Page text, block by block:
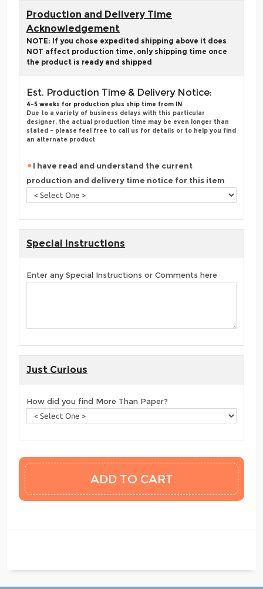
Production and Delivery Time
Acknowledgement
NOTE: If you chose expedited shipping above it does
NOT affect production time, only shipping time once
the product is ready and shipped
Est. Production Time & Delivery Notice:
4-5 weeks for production plus ship time from IN
Due to a variety of business delays with this particular
designer, the actual production time may be even longer than
stated - please feel free to call us for details or to help you find
an alternate product
I have read and understand the current
production and delivery time notice for this item
Special Instructions
Enter any Special Instructions or Comments here
Just Curious
How did you find More Than Paper?